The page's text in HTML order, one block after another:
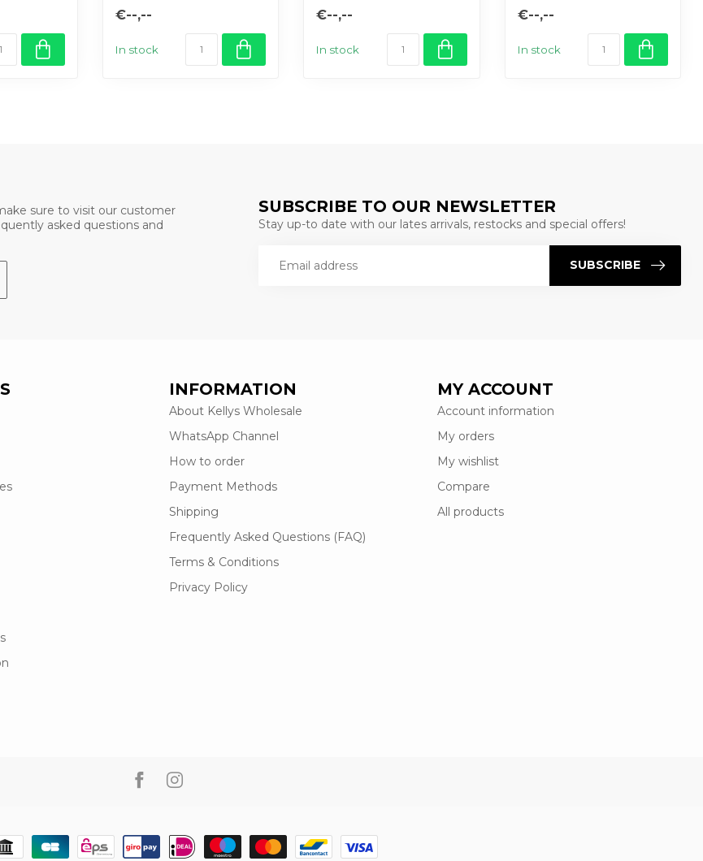
€--,--
In stock
€--,--
In stock
€--,--
In stock
sure to visit our customer
asked questions and
SUBSCRIBE TO OUR NEWSLETTER
Stay up-to date with our lates arrivals, restocks and special offers!
SUBSCRIBE
INFORMATION
About Kellys Wholesale
WhatsApp Channel
How to order
Payment Methods
Shipping
Frequently Asked Questions (FAQ)
Terms & Conditions
Privacy Policy
MY ACCOUNT
Account information
My orders
My wishlist
Compare
All products